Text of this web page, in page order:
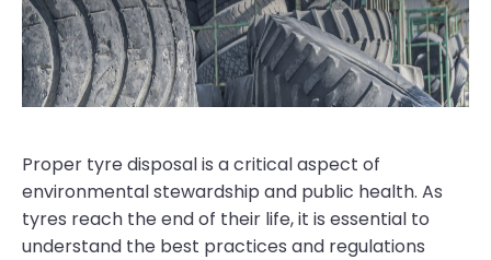
Proper tyre disposal is a critical aspect of
environmental stewardship and public health. As
tyres reach the end of their life, it is essential to
understand the best practices and regulations